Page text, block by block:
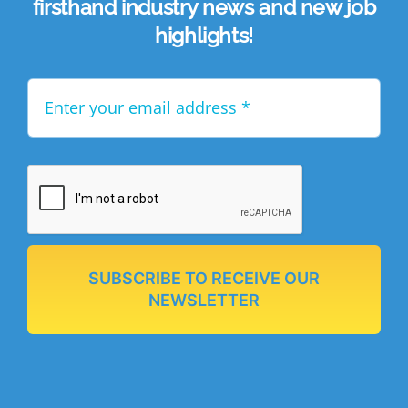
firsthand industry news and new job
highlights!
SUBSCRIBE TO RECEIVE OUR
NEWSLETTER